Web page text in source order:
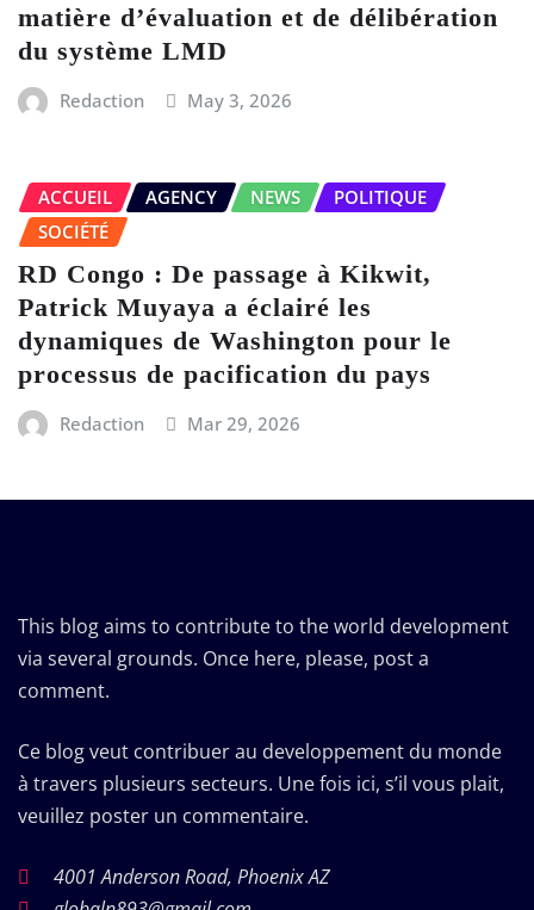
matière d’évaluation et de délibération
du système LMD
Redaction May 3, 2026
ACCUEIL AGENCY NEWS
POLITIQUE
SOCIÉTÉ
RD Congo : De passage à Kikwit,
Patrick Muyaya a éclairé les
dynamiques de Washington pour le
processus de pacification du pays
Redaction Mar 29, 2026
This blog aims to contribute to the world development
via several grounds. Once here, please, post a
comment.
Ce blog veut contribuer au developpement du monde
à travers plusieurs secteurs. Une fois ici, s’il vous plait,
veuillez poster un commentaire.
4001 Anderson Road, Phoenix AZ